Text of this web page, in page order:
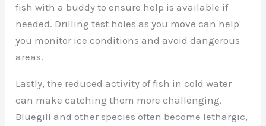
fish with a buddy to ensure help is available if
needed. Drilling test holes as you move can help
you monitor ice conditions and avoid dangerous
areas.
Lastly, the reduced activity of fish in cold water
can make catching them more challenging.
Bluegill and other species often become lethargic,